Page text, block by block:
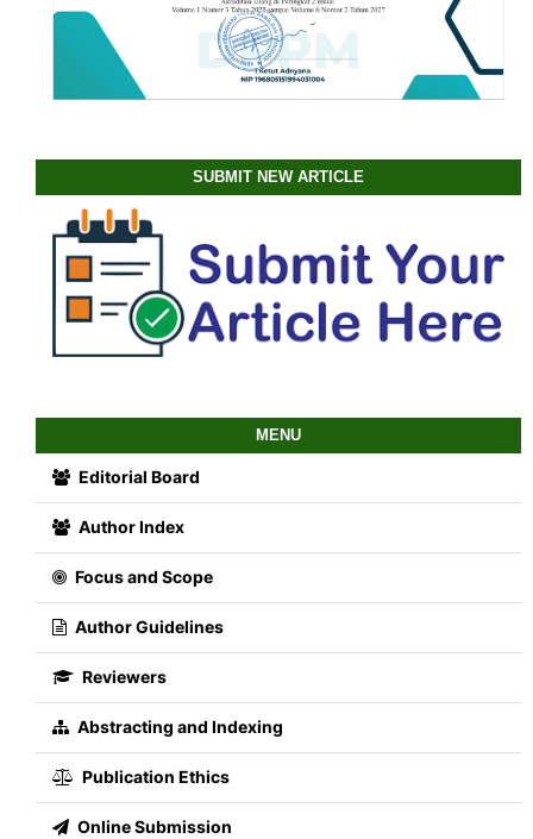
SUBMIT NEW ARTICLE
MENU
Editorial Board
Author Index
Focus and Scope
Author Guidelines
Reviewers
Abstracting and Indexing
Publication Ethics
Online Submission